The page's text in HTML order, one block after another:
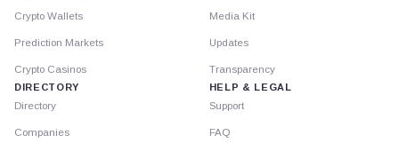
Crypto Wallets
Prediction Markets
Crypto Casinos
DIRECTORY
Directory
Companies
Media Kit
Updates
Transparency
HELP & LEGAL
Support
FAQ